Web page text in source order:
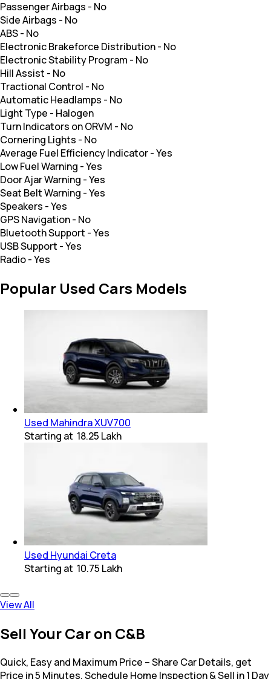
Passenger Airbags - No
Side Airbags - No
ABS- No
Electronic Brakeforce Distribution- No
Electronic Stability Program - No
Hill Assist - No
Tractional Control - No
Automatic Headlamps - No
Light Type - Halogen
Turn Indicators on ORVM - No
Cornering Lights - No
Average Fuel Efficiency Indicator-Yes
Low Fuel Warning -Yes
Door Ajar Warning -Yes
Seat Belt Warning -Yes
Speakers -Yes
GPS Navigation- No
Bluetooth Support -Yes
USB Support -Yes
Radio-Yes
Popular Used Cars Models
Used Mahindra XUV700
Starting at ₹ 18.25 Lakh
Used Hyundai Creta
Starting at ₹ 10.75 Lakh
View All
Sell Your Car on C&B
Quick, Easy and Maximum Price – Share Car Details, get
Price in 5 Minutes, Schedule Home Inspection & Sell in 1 Day